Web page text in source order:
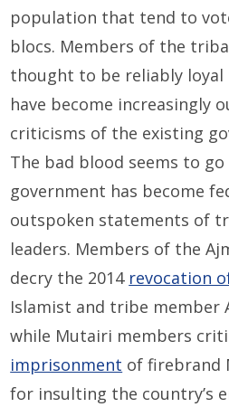
population that tend to
blocs. Members of the
thought to be reliably
have become increasingly
criticisms of the existing
The bad blood seems to
government has become
outspoken statements of
leaders. Members of the
decry the 2014 revocation
Islamist and tribe member
while Mutairi members
imprisonment of firebrand
for insulting the country’s